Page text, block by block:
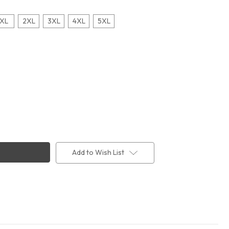
XL 2XL 3XL 4XL 5XL
Add to Wish List